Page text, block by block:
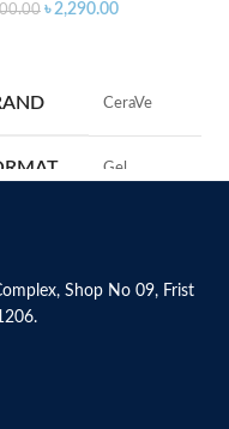
৳2,290.00
‎CeraVe
‎Gel
TYPE
Shop No 09, Frist